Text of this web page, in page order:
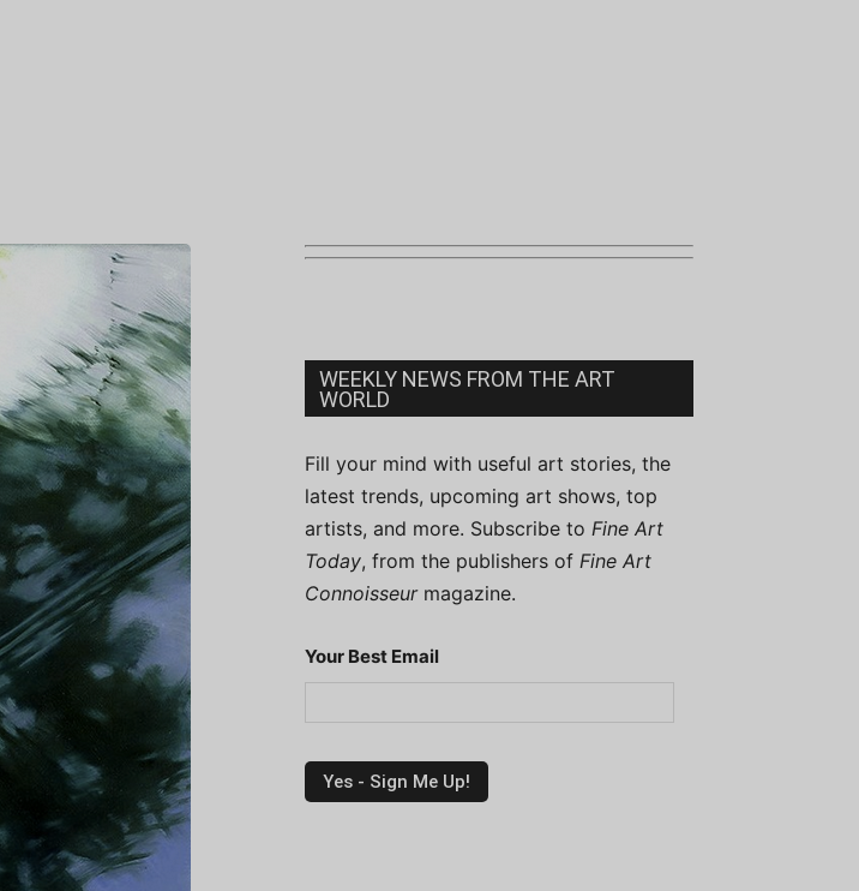
WEEKLY NEWS FROM THE ART
WORLD
Fill your mind with useful art stories, the
latest trends, upcoming art shows, top
artists, and more. Subscribe to Fine Art
Today, from the publishers of Fine Art
Connoisseurmagazine.
Your Best Email